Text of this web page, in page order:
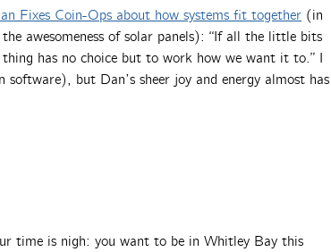
Fixes Coin-Ops about how systems fit together (in
awesomeness of solar panels): “If all the little bits
has no choice but to work how we want it to.” I
software), but Dan’s sheer joy and energy almost has
time is nigh: you want to be in Whitley Bay this